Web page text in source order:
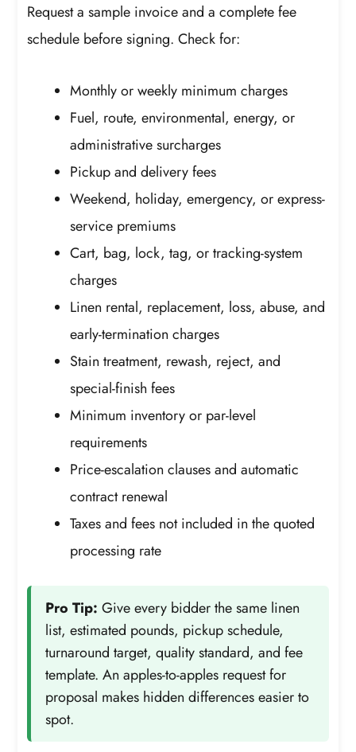
Request a sample invoice and a complete fee
schedule before signing. Check for:
Monthly or weekly minimum charges
Fuel, route, environmental, energy, or
administrative surcharges
Pickup and delivery fees
Weekend, holiday, emergency, or express-
service premiums
Cart, bag, lock, tag, or tracking-system
charges
Linen rental, replacement, loss, abuse, and
early-termination charges
Stain treatment, rewash, reject, and
special-finish fees
Minimum inventory or par-level
requirements
Price-escalation clauses and automatic
contract renewal
Taxes and fees not included in the quoted
processing rate
Pro Tip: Give every bidder the same linen
list, estimated pounds, pickup schedule,
turnaround target, quality standard, and fee
template. An apples-to-apples request for
proposal makes hidden differences easier to
spot.